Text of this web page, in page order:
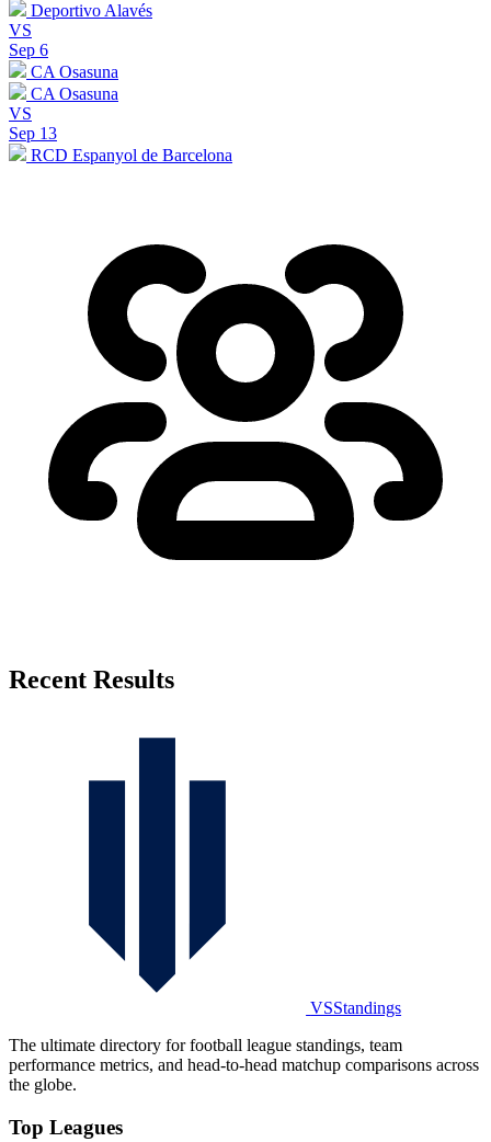
Deportivo Alavés
VS
Sep 6
CA Osasuna
CA Osasuna
VS
Sep 13
RCD Espanyol de Barcelona
Recent Results
VSStandings
The ultimate directory for football league standings, team
performance metrics, and head-to-head matchup comparisons across
the globe.
Top Leagues